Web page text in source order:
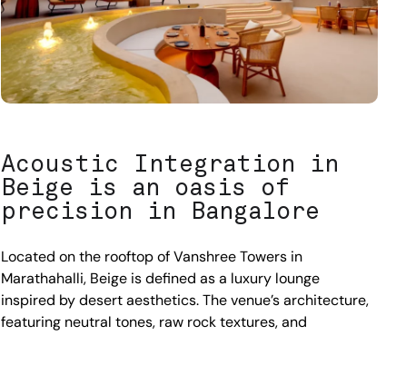
Acoustic Integration in
Beige is an oasis of
precision in Bangalore
Located on the rooftop of Vanshree Towers in
Marathahalli, Beige is defined as a luxury lounge
inspired by desert aesthetics. The venue’s architecture,
featuring neutral tones, raw rock textures, and